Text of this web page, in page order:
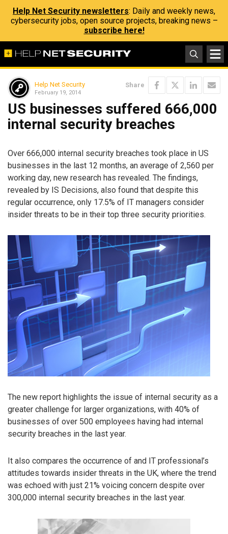
Help Net Security newsletters: Daily and weekly news,
cybersecurity jobs, open source projects, breaking news –
subscribe here!
Help Net Security
February 19, 2014
Share
US businesses suffered 666,000
internal security breaches
Over 666,000 internal security breaches took place in US
businesses in the last 12 months, an average of 2,560 per
working day, new research has revealed. The findings,
revealed by IS Decisions, also found that despite this
regular occurrence, only 17.5% of IT managers consider
insider threats to be in their top three security priorities.
The new report highlights the issue of internal security as a
greater challenge for larger organizations, with 40% of
businesses of over 500 employees having had internal
security breaches in the last year.
It also compares the occurrence of and IT professional’s
attitudes towards insider threats in the UK, where the trend
was echoed with just 21% voicing concern despite over
300,000 internal security breaches in the last year.